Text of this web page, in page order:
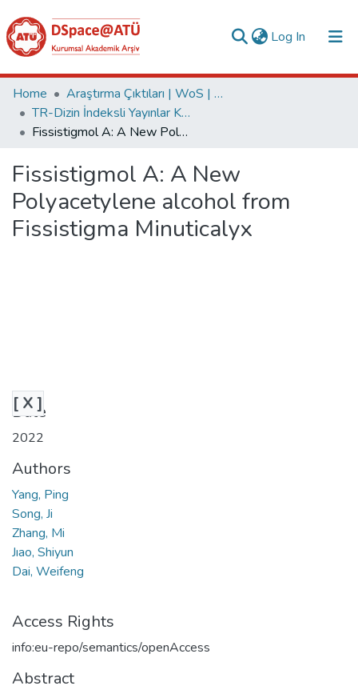
Log In (current)
Collections
All of DSpace
Analyze
Request/Question
Home
Araştırma Çıktıları | WoS | Scopus | TR-Dizin | PubMed
TR-Dizin İndeksli Yayınlar Koleksiyonu
Fissistigmol A: A New Polyacetylene alcohol from Fissistigma Minuticalyx
Fissistigmol A: A New
Polyacetylene alcohol from
Fissistigma Minuticalyx
[ X ]
Date
2022
Authors
Yang, Ping
Song, Ji
Zhang, Mi
Jıao, Shiyun
Dai, Weifeng
Access Rights
info:eu-repo/semantics/openAccess
Abstract